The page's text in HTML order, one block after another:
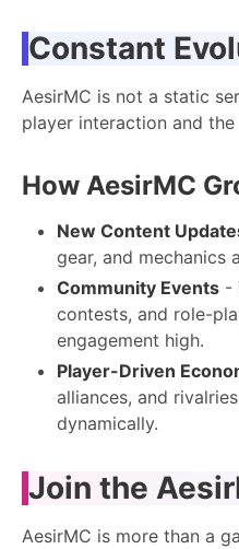
Constant
AesirMC is not a static
player interaction and
How AesirMC
New Content
gear, and mechanics
Community Events -
contests, and role-
engagement high.
Player-Driven
alliances, and
dynamically.
Join the
AesirMC is more than a